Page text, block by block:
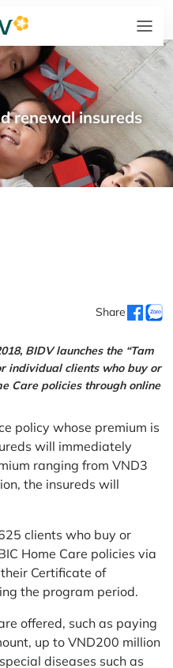
renewal insureds
Share
BIDV launches the “Tam
individual clients who buy or
Care policies through online
policy whose premium is
will immediately
ranging from VND3
the insureds will
clients who buy or
Home Care policies via
Certificate of
the program period.
offered, such as paying
up to VND200 million
diseases such as